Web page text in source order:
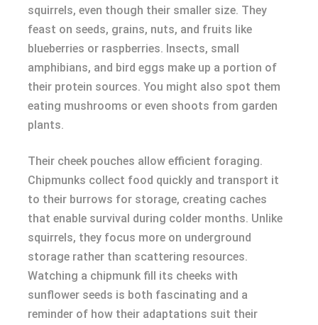
squirrels, even though their smaller size. They
feast on seeds, grains, nuts, and fruits like
blueberries or raspberries. Insects, small
amphibians, and bird eggs make up a portion of
their protein sources. You might also spot them
eating mushrooms or even shoots from garden
plants.
Their cheek pouches allow efficient foraging.
Chipmunks collect food quickly and transport it
to their burrows for storage, creating caches
that enable survival during colder months. Unlike
squirrels, they focus more on underground
storage rather than scattering resources.
Watching a chipmunk fill its cheeks with
sunflower seeds is both fascinating and a
reminder of how their adaptations suit their